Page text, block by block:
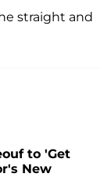
straight and
to 'Get
New